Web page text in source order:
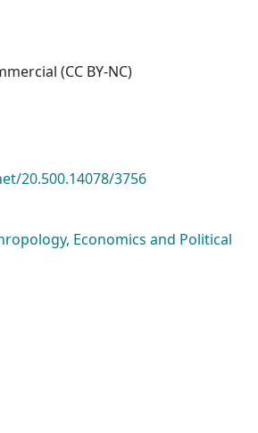
(CC BY-NC)
20.500.14078/3756
Economics and Political